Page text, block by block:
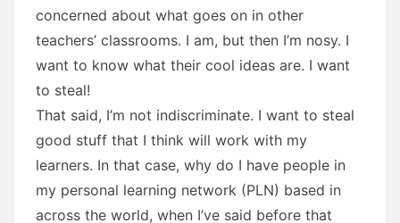
concerned about what goes on in other
teachers’ classrooms. I am, but then I’m nosy. I
want to know what their cool ideas are. I want
to steal!
That said, I’m not indiscriminate. I want to steal
good stuff that I think will work with my
learners. In that case, why do I have people in
my personal learning network (PLN) based in
across the world, when I’ve said before that